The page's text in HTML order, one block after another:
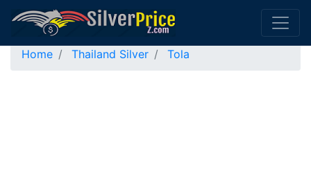
Home Thailand Silver Tola